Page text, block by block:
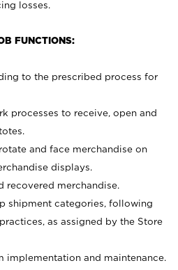
losses.
FUNCTIONS:
to the prescribed process for
processes to receive, open and
and face merchandise on
displays.
recovered merchandise.
shipment categories, following
as assigned by the Store
implementation and maintenance.